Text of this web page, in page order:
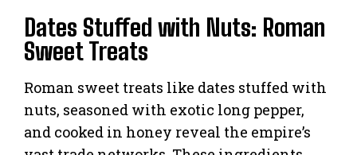
Dates Stuffed with Nuts: Roman
Sweet Treats
Roman sweet treats like dates stuffed with
nuts, seasoned with exotic long pepper,
and cooked in honey reveal the empire’s